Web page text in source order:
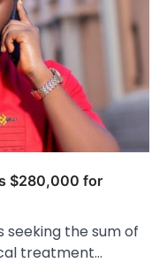
$280,000 for
seeking the sum of
treatment…